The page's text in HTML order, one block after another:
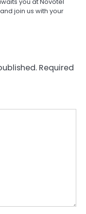
join us with your
Required